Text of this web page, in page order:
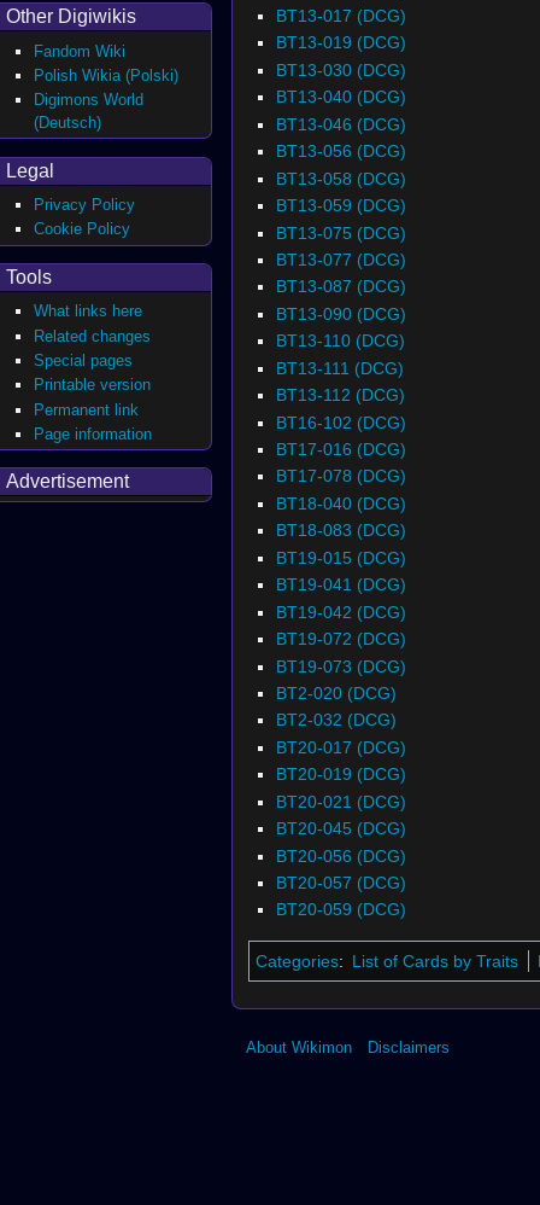
BT13-017 (DCG)
BT13-019 (DCG)
BT13-030 (DCG)
BT13-040 (DCG)
BT13-046 (DCG)
BT13-056 (DCG)
BT13-058 (DCG)
BT13-059 (DCG)
BT13-075 (DCG)
BT13-077 (DCG)
BT13-087 (DCG)
BT13-090 (DCG)
BT13-110 (DCG)
BT13-111 (DCG)
BT13-112 (DCG)
BT16-102 (DCG)
BT17-016 (DCG)
BT17-078 (DCG)
BT18-040 (DCG)
BT18-083 (DCG)
BT19-015 (DCG)
BT19-041 (DCG)
BT19-042 (DCG)
BT19-072 (DCG)
BT19-073 (DCG)
BT2-020 (DCG)
BT2-032 (DCG)
BT20-017 (DCG)
BT20-019 (DCG)
BT20-021 (DCG)
BT20-045 (DCG)
BT20-056 (DCG)
BT20-057 (DCG)
BT20-059 (DCG)
Categories: List of Cards by Traits
Other Digiwikis
Fandom Wiki
Polish Wikia (Polski)
Digimons World
(Deutsch)
Legal
Privacy Policy
Cookie Policy
Tools
What links here
Related changes
Special pages
Printable version
Permanent link
Page information
Advertisement
About Wikimon Disclaimers